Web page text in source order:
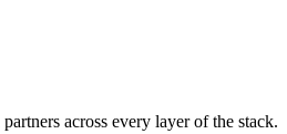
across every layer of the stack.